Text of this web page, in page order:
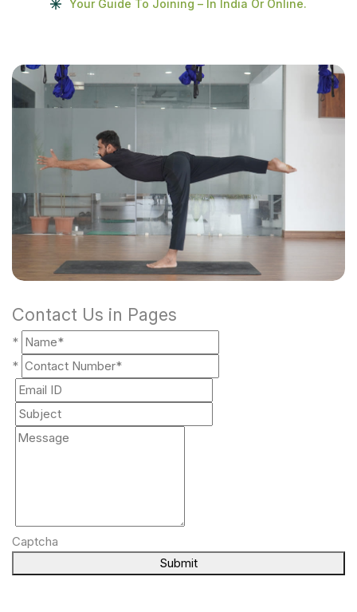
Your Guide To Joining – In India Or Online.
Contact Us in Pages
*
*
Captcha
Submit